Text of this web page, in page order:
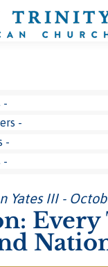
Yates III -